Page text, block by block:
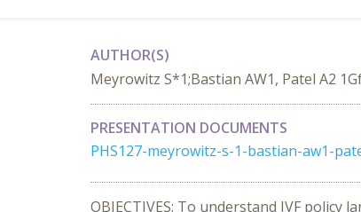
AUTHOR(S)
Meyrowitz S*1;Bastian AW1, Patel A2
PRESENTATION DOCUMENTS
PHS127-meyrowitz-s-1-bastian-aw1-
OBJECTIVES: To understand IVF